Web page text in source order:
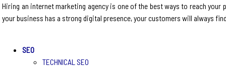
Hiring an internet marketing agency is one of the best ways to reach
your business has a strong digital presence, your customers will always
SEO
TECHNICAL SEO